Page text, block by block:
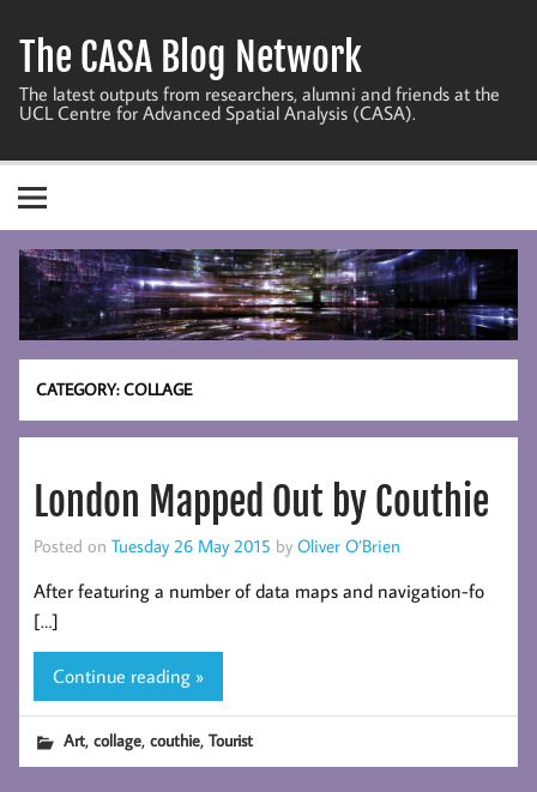
content
The CASA Blog Network
The latest outputs from researchers, alumni and friends at the
UCL Centre for Advanced Spatial Analysis (CASA).
CATEGORY:COLLAGE
London Mapped Out by Couthie
Posted on Tuesday 26 May 2015 by Oliver O’Brien
After featuring a number of data maps and navigation-fo
[…]
Continue reading »
Art,collage,couthie,Tourist